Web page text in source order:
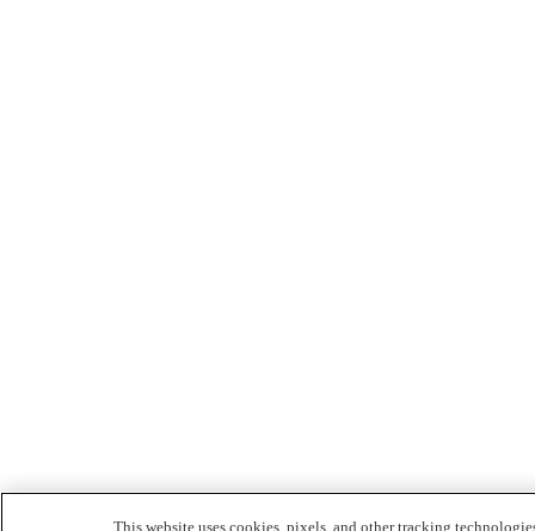
This website uses cookies, pixels, and other tracking